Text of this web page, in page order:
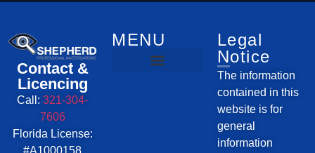
Contact &
Licencing
Call:321-304-
7606
Florida License:
MENU
Legal
Notice
The information
contained in this
website is for
general
information